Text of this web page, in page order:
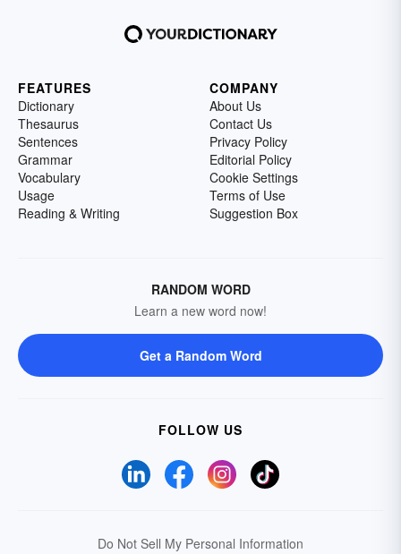
FEATURES
Dictionary
Thesaurus
Sentences
Grammar
Vocabulary
Usage
Reading & Writing
COMPANY
About Us
Contact Us
Privacy Policy
Editorial Policy
Cookie Settings
Terms of Use
Suggestion Box
RANDOM WORD
Learn a new word now!
Get a Random Word
FOLLOW US
Do Not Sell My Personal Information